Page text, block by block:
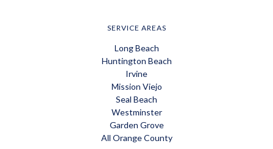
SERVICE AREAS
Long Beach
Huntington Beach
Irvine
Mission Viejo
Seal Beach
Westminster
Garden Grove
All Orange County